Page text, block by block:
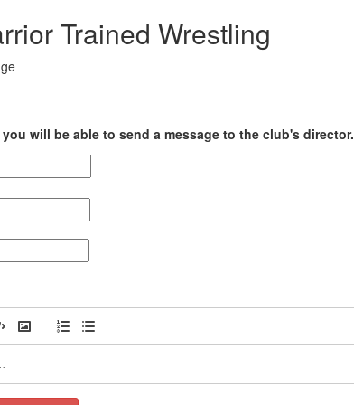
Trained Wrestling
will be able to send a message to the club's director.